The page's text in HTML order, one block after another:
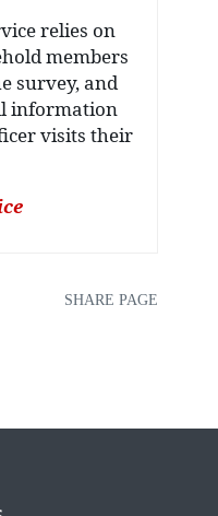
relies on
members
survey, and
information
visits their
SHARE PAGE